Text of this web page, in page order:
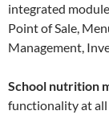
integrated
Point of Sale,
Management,
School nutrition
functionality at all